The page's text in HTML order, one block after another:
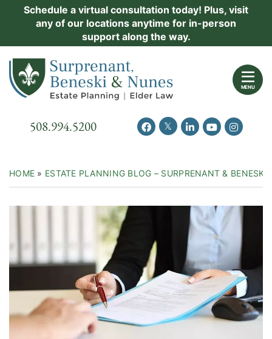
Schedule a virtual consultation today! Plus, visit
any of our locations anytime for in-person
support along the way.
Return home
MENU
Call our office
508.994.5200 View our profile on Facebook
View our feed on Twitter
View our firm
View ourView our
HOME » ESTATE PLANNING BLOG – SURPRENANT & BENESKI
Practice Areas
Events
Contact Us